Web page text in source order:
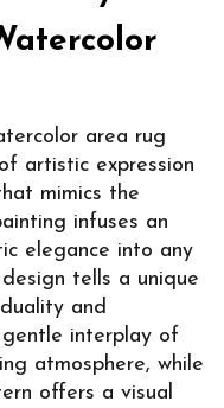
area rug
artistic expression
mimics the
infuses an
elegance into any
tells a unique
and
interplay of
atmosphere, while
offers a visual